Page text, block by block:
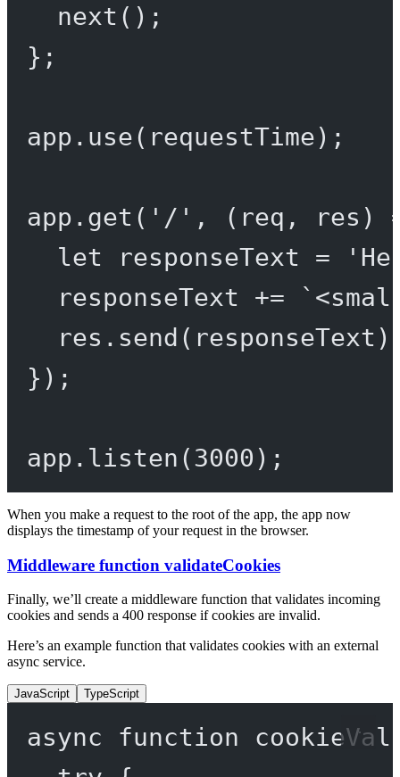
next ();
};
app. use(requestTime);
app. get ( '/' , ( req , res )
let responseText =
responseText +=
res. send
});
app. listen (3000 );
When you make a request to the root of the app, the app now
displays the timestamp of your request in the browser.
Middleware function validateCookies
Finally, we’ll create a middleware function that validates incoming
cookies and sends a 400 response if cookies are invalid.
Here’s an example function that validates cookies with an external
async service.
JavaScript TypeScript
async function